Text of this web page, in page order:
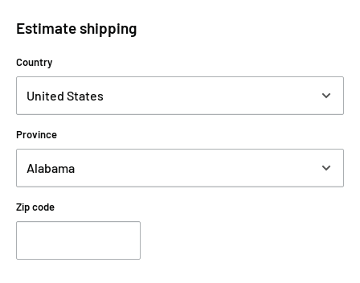
Estimate shipping
Country
Province
Zip code